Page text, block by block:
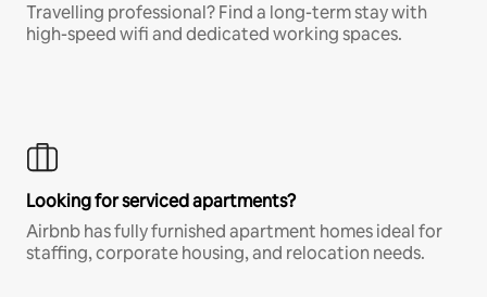
Travelling professional? Find a long-term stay with
high-speed wifi and dedicated working spaces.
Looking for serviced apartments?
Airbnb has fully furnished apartment homes ideal for
staffing, corporate housing, and relocation needs.